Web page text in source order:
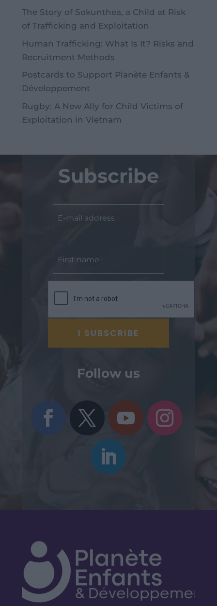
The Story of Sokunthea, a Child at Risk
of Trafficking and Exploitation
Human Trafficking: What Is It? Risks and
Recruitment Methods
Postcards to Support Planète Enfants &
Développement
Rugby: A New Ally for Child Victims of
Exploitation in Vietnam
Subscribe
Follow us